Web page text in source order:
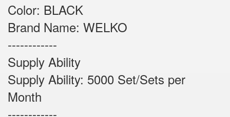
Color: BLACK
Brand Name: WELKO
------------
Supply Ability
Supply Ability: 5000 Set/Sets per
Month